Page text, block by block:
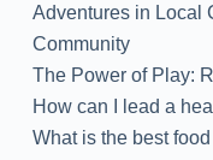
Adventures in Local
Community
The Power of Play:
How can I lead a
What is the best